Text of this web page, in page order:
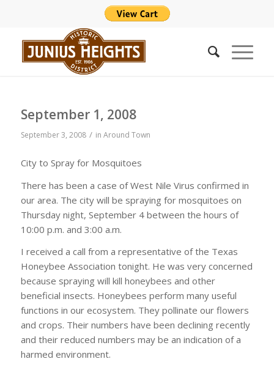
September 1, 2008
September 3, 2008 / in Around Town
City to Spray for Mosquitoes
There has been a case of West Nile Virus confirmed in
our area. The city will be spraying for mosquitoes on
Thursday night, September 4 between the hours of
10:00 p.m. and 3:00 a.m.
I received a call from a representative of the Texas
Honeybee Association tonight. He was very concerned
because spraying will kill honeybees and other
beneficial insects. Honeybees perform many useful
functions in our ecosystem. They pollinate our flowers
and crops. Their numbers have been declining recently
and their reduced numbers may be an indication of a
harmed environment.